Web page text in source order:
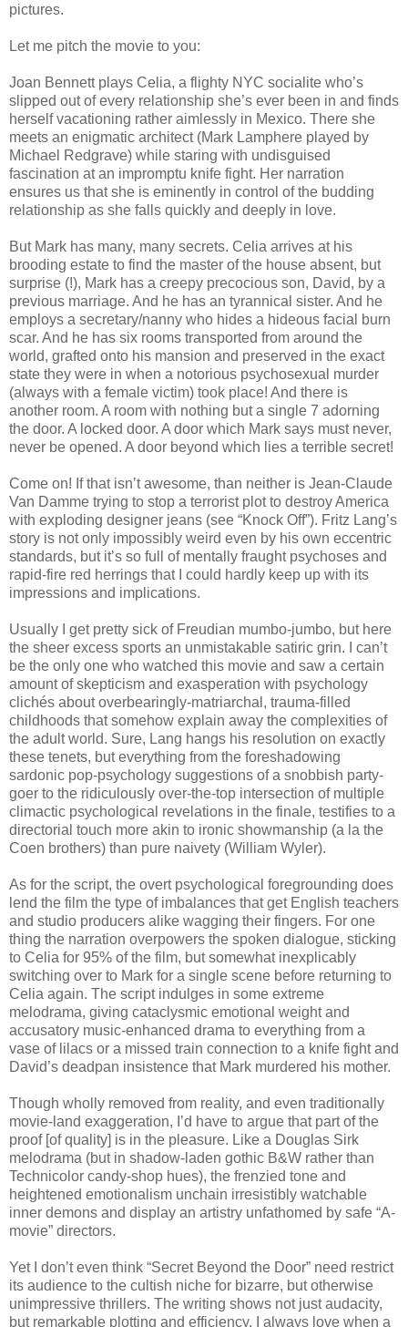
pictures.
Let me pitch the movie to you:
Joan Bennett plays Celia, a flighty NYC socialite who’s
slipped out of every relationship she’s ever been in and finds
herself vacationing rather aimlessly in Mexico. There she
meets an enigmatic architect (Mark Lamphere played by
Michael Redgrave) while staring with undisguised
fascination at an impromptu knife fight. Her narration
ensures us that she is eminently in control of the budding
relationship as she falls quickly and deeply in love.
But Mark has many, many secrets. Celia arrives at his
brooding estate to find the master of the house absent, but
surprise (!), Mark has a creepy precocious son, David, by a
previous marriage. And he has an tyrannical sister. And he
employs a secretary/nanny who hides a hideous facial burn
scar. And he has six rooms transported from around the
world, grafted onto his mansion and preserved in the exact
state they were in when a notorious psychosexual murder
(always with a female victim) took place! And there is
another room. A room with nothing but a single 7 adorning
the door. A locked door. A door which Mark says must never,
never be opened. A door beyond which lies a terrible secret!
Come on! If that isn’t awesome, than neither is Jean-Claude
Van Damme trying to stop a terrorist plot to destroy America
with exploding designer jeans (see “Knock Off”). Fritz Lang’s
story is not only impossibly weird even by his own eccentric
standards, but it’s so full of mentally fraught psychoses and
rapid-fire red herrings that I could hardly keep up with its
impressions and implications.
Usually I get pretty sick of Freudian mumbo-jumbo, but here
the sheer excess sports an unmistakable satiric grin. I can’t
be the only one who watched this movie and saw a certain
amount of skepticism and exasperation with psychology
clichés about overbearingly-matriarchal, trauma-filled
childhoods that somehow explain away the complexities of
the adult world. Sure, Lang hangs his resolution on exactly
these tenets, but everything from the foreshadowing
sardonic pop-psychology suggestions of a snobbish party-
goer to the ridiculously over-the-top intersection of multiple
climactic psychological revelations in the finale, testifies to a
directorial touch more akin to ironic showmanship (a la the
Coen brothers) than pure naivety (William Wyler).
As for the script, the overt psychological foregrounding does
lend the film the type of imbalances that get English teachers
and studio producers alike wagging their fingers. For one
thing the narration overpowers the spoken dialogue, sticking
to Celia for 95% of the film, but somewhat inexplicably
switching over to Mark for a single scene before returning to
Celia again. The script indulges in some extreme
melodrama, giving cataclysmic emotional weight and
accusatory music-enhanced drama to everything from a
vase of lilacs or a missed train connection to a knife fight and
David’s deadpan insistence that Mark murdered his mother.
Though wholly removed from reality, and even traditionally
movie-land exaggeration, I’d have to argue that part of the
proof [of quality] is in the pleasure. Like a Douglas Sirk
melodrama (but in shadow-laden gothic B&W rather than
Technicolor candy-shop hues), the frenzied tone and
heightened emotionalism unchain irresistibly watchable
inner demons and display an artistry unfathomed by safe “A-
movie” directors.
Yet I don’t even think “Secret Beyond the Door” need restrict
its audience to the cultish niche for bizarre, but otherwise
unimpressive thrillers. The writing shows not just audacity,
but remarkable plotting and efficiency. I always love when a